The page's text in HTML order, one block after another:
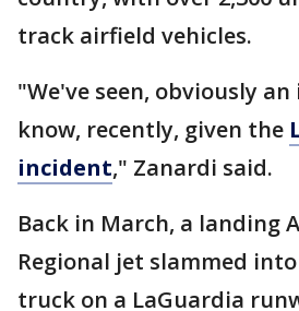
track airfield vehicles.
"We've seen, obviously an
know, recently, given the
incident," Zanardi said.
Back in March, a landing
Regional jet slammed
truck on a LaGuardia